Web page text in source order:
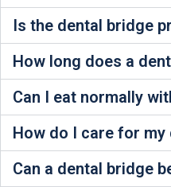
Is the dental bridge
How long does a
Can I eat normally
How do I care for my
Can a dental bridge